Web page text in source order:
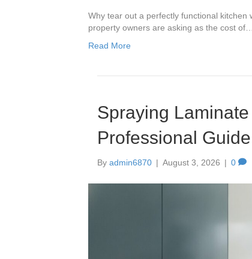
Why tear out a perfectly functional kitchen
property owners are asking as the cost of…
Read More
Spraying
Professional
By admin6870 | August 3, 2026 | 0